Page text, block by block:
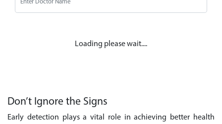
Loading please wait....
Don’t Ignore the Signs
Early detection plays a vital role in achieving better health